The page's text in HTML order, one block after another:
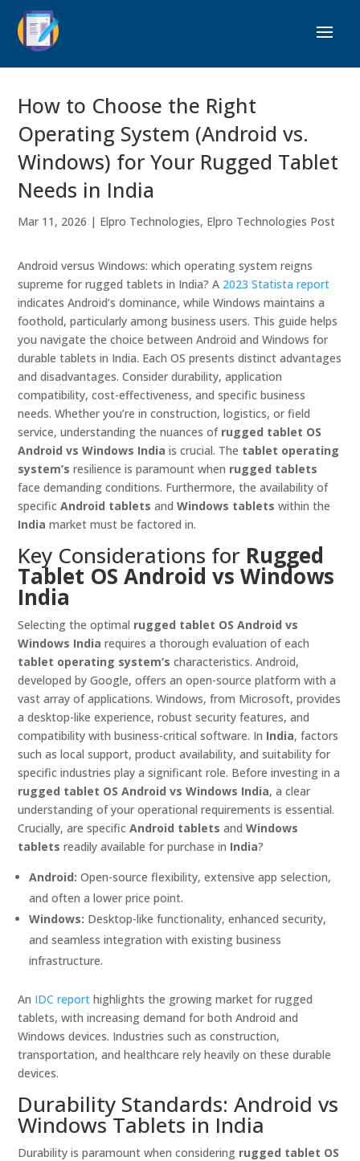
How to Choose the Right
Operating System (Android vs.
Windows) for Your Rugged Tablet
Needs in India
Mar 11, 2026 | Elpro Technologies, Elpro Technologies Post
Android versus Windows: which operating system reigns
supreme for rugged tablets in India? A 2023 Statista report
indicates Android’s dominance, while Windows maintains a
foothold, particularly among business users. This guide helps
you navigate the choice between Android and Windows for
durable tablets in India. Each OS presents distinct advantages
and disadvantages. Consider durability, application
compatibility, cost-effectiveness, and specific business
needs. Whether you’re in construction, logistics, or field
service, understanding the nuances of rugged tablet OS
Android vs Windows India is crucial. The tablet operating
system’s resilience is paramount when rugged tablets
face demanding conditions. Furthermore, the availability of
specificAndroid tablets andWindows tablets within the
India market must be factored in.
Key Considerations for Rugged
Tablet OS Android vs Windows
India
Selecting the optimal rugged tablet OS Android vs
Windows India requires a thorough evaluation of each
tablet operating system’s characteristics. Android,
developed by Google, offers an open-source platform with a
vast array of applications. Windows, from Microsoft, provides
a desktop-like experience, robust security features, and
compatibility with business-critical software. In India, factors
such as local support, product availability, and suitability for
specific industries play a significant role. Before investing in a
rugged tablet OS Android vs Windows India, a clear
understanding of your operational requirements is essential.
Crucially, are specificAndroid tablets andWindows
tablets readily available for purchase in India?
Android: Open-source flexibility, extensive app selection,
and often a lower price point.
Windows: Desktop-like functionality, enhanced security,
and seamless integration with existing business
infrastructure.
An IDC report highlights the growing market for rugged
tablets, with increasing demand for both Android and
Windows devices. Industries such as construction,
transportation, and healthcare rely heavily on these durable
devices.
Durability Standards: Android vs
Windows Tablets in India
Durability is paramount when considering rugged tablet OS